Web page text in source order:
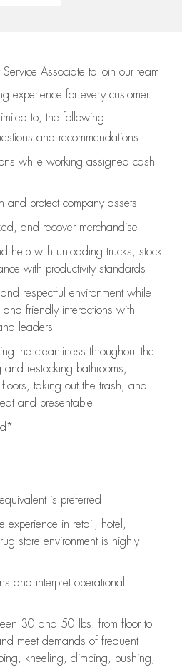
Associate to join our team
experience for every customer.
to, the following:
and recommendations
while working assigned cash
and protect company assets
and recover merchandise
help with unloading trucks, stock
with productivity standards
respectful environment while
and friendly interactions with
leaders
the cleanliness throughout the
and restocking bathrooms,
taking out the trash, and
and presentable
is preferred
experience in retail, hotel,
store environment is highly
and interpret operational
30 and 50 lbs. from floor to
meet demands of frequent
kneeling, climbing, pushing,